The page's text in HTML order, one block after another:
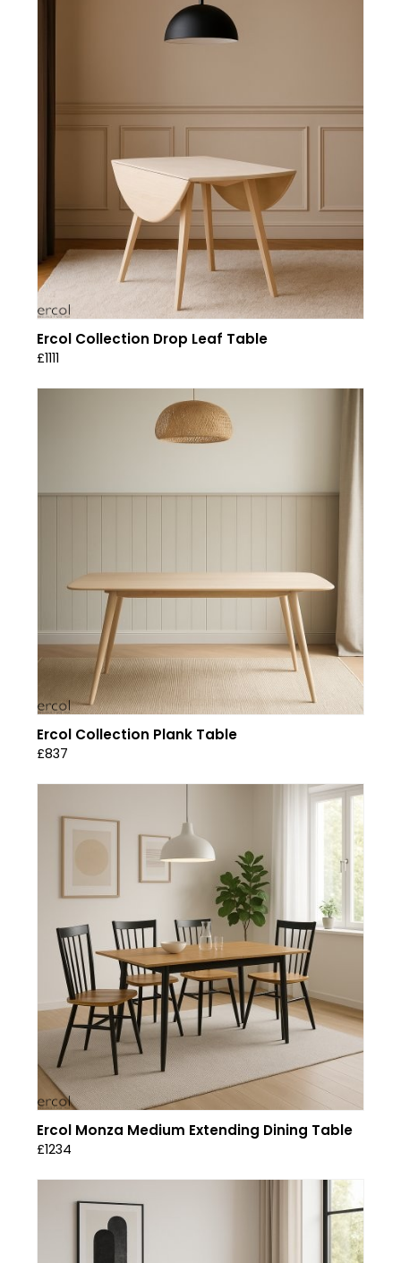
Ercol Collection Drop Leaf Table
£1111
Ercol Collection Plank Table
£837
Ercol Monza Medium Extending Dining Table
£1234